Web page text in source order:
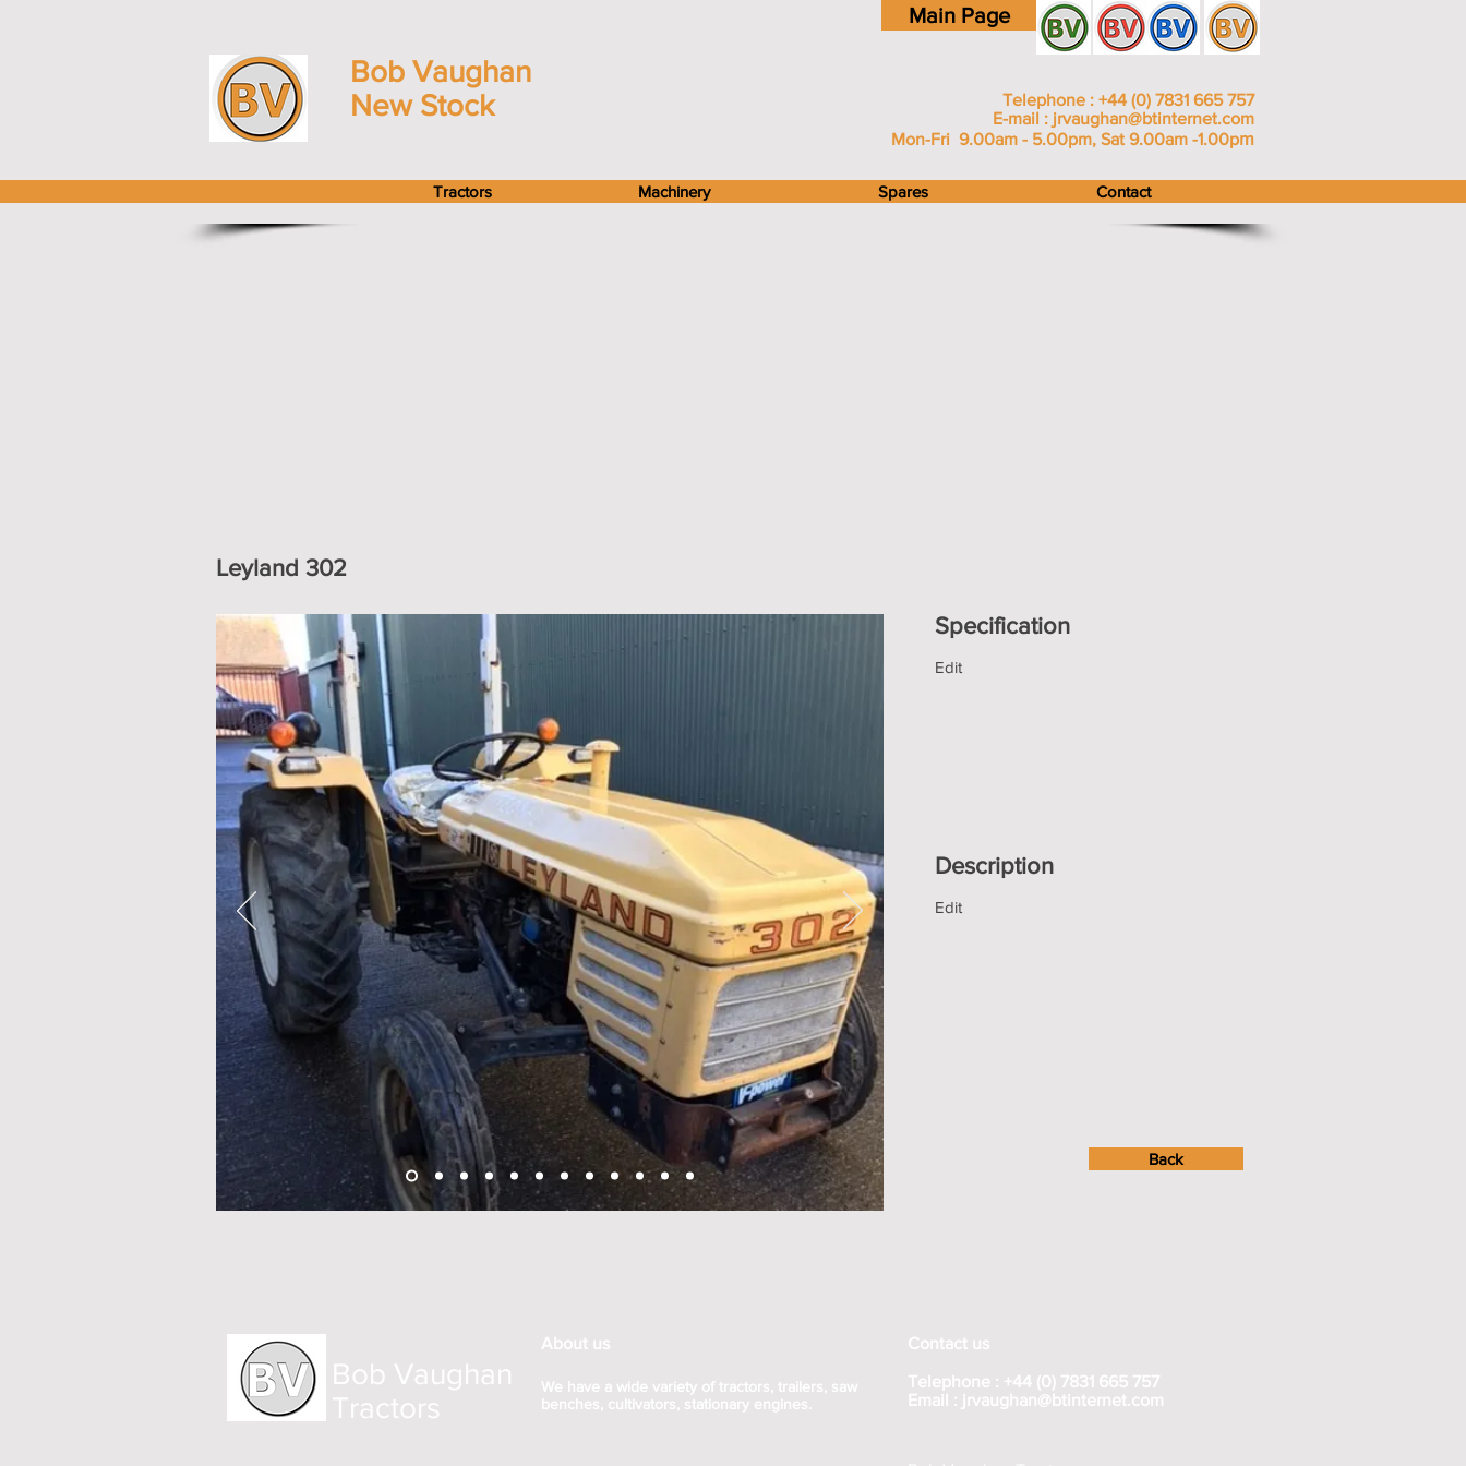
Main Page
Bob Vaughan
New Stock
Telephone : +44 (0) 7831 665 757
E-mail : jrvaughan@btinternet.com
Mon-Fri 9.00am - 5.00pm, Sat 9.00am -1.00pm
Tractors Machinery Spares Contact
Back
Leyland 302
Description
Edit
Specification
Edit
Bob Vaughan
Tractors
About us
We have a wide variety of tractors, trailers, saw
benches, cultivators, stationary engines.
Contact us
Telephone : +44 (0) 7831 665 757
Email : jrvaughan@btinternet.com